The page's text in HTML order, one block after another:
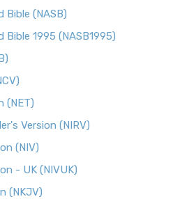
Bible (NASB)
Bible 1995 (NASB1995)
(NET)
Version (NIRV)
(NIV)
- UK (NIVUK)
(NKJV)